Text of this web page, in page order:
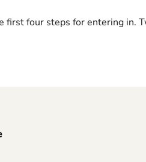
four steps for entering in.